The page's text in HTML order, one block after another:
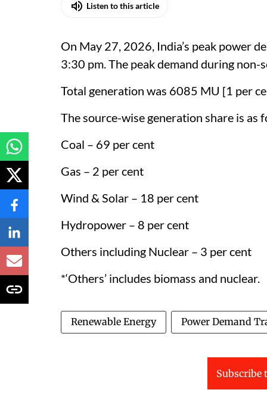
Listen to this article
On May 27, 2026, India’s peak power
3:30 pm. The peak demand during
Total generation was 6085 MU [1 per
The source-wise generation share is as
Coal – 69 per cent
Gas – 2 per cent
Wind & Solar – 18 per cent
Hydropower – 8 per cent
Others including Nuclear – 3 per cent
*‘Others’ includes biomass and nuclear.
Renewable Energy Power Demand
Subscribe